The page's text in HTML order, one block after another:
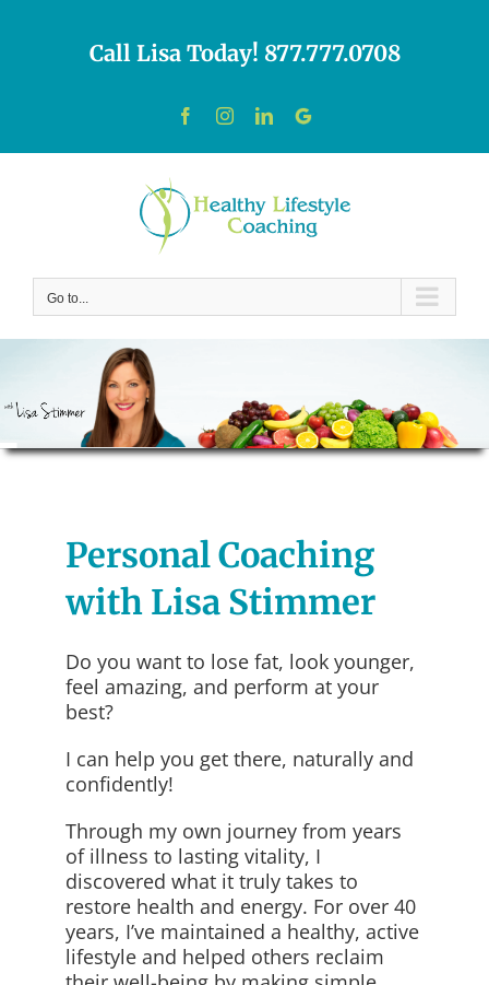
Call Lisa Today! 877.777.0708
FacebookInstagramLinkedIn
Custom
Go to...
Personal Coaching
with Lisa Stimmer
Do you want to lose fat, look younger,
feel amazing, and perform at your
best?
I can help you get there, naturally and
confidently!
Through my own journey from years
of illness to lasting vitality, I
discovered what it truly takes to
restore health and energy. For over 40
years, I’ve maintained a healthy, active
lifestyle and helped others reclaim